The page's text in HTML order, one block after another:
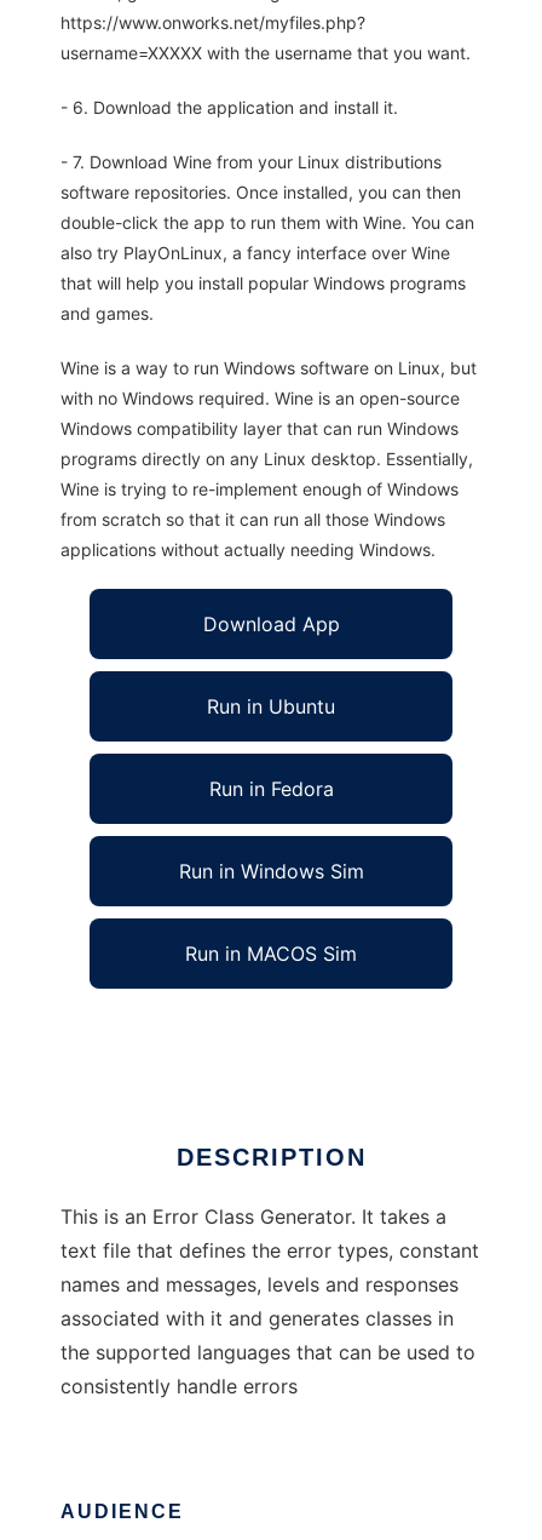
https://www.onworks.net/myfiles.php?
username=XXXXX with the username that you want.
- 6. Download the application and install it.
- 7. Download Wine from your Linux distributions
software repositories. Once installed, you can then
double-click the app to run them with Wine. You can
also try PlayOnLinux, a fancy interface over Wine
that will help you install popular Windows programs
and games.
Wine is a way to run Windows software on Linux, but
with no Windows required. Wine is an open-source
Windows compatibility layer that can run Windows
programs directly on any Linux desktop. Essentially,
Wine is trying to re-implement enough of Windows
from scratch so that it can run all those Windows
applications without actually needing Windows.
Download App
Run in Ubuntu
Run in Fedora
Run in Windows Sim
Run in MACOS Sim
DESCRIPTION
This is an Error Class Generator. It takes a
text file that defines the error types, constant
names and messages, levels and responses
associated with it and generates classes in
the supported languages that can be used to
consistently handle errors
AUDIENCE